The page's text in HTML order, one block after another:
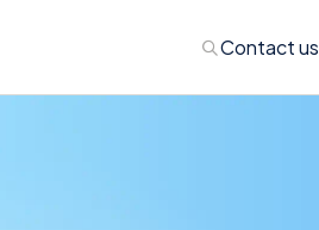
Contact us